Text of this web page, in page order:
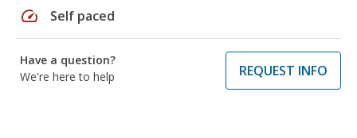
speed Self paced
Have a question?
We're here to help
REQUEST INFO